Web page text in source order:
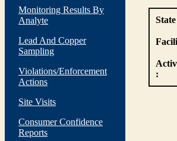
Monitoring Results By
Analyte
Lead And Copper
Sampling
Violations/Enforcement
Actions
Site Visits
Consumer Confidence
Reports
: